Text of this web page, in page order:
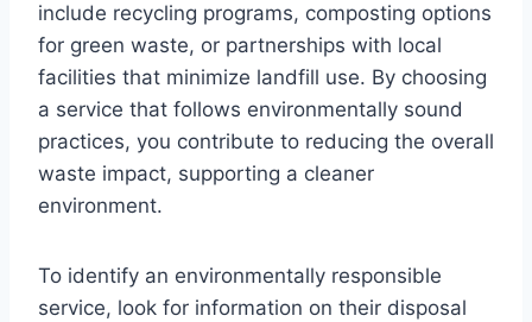
include recycling programs, composting options
for green waste, or partnerships with local
facilities that minimize landfill use. By choosing
a service that follows environmentally sound
practices, you contribute to reducing the overall
waste impact, supporting a cleaner
environment.
To identify an environmentally responsible
service, look for information on their disposal